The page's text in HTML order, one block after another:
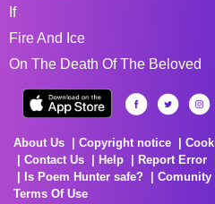
If
Fire And Ice
On The Death Of The Beloved
About Us Copyright notice
Contact Us
Help Report Error
Is Poem Hunter safe?
Comunity
Terms Of Use